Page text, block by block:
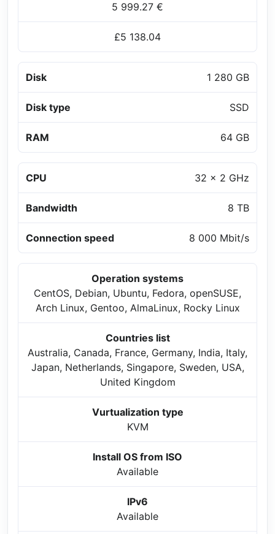
5 999.27 €
£5 138.04
Disk 1 280 GB
Disk type SSD
RAM 64 GB
CPU 32 x 2 GHz
Bandwidth 8 TB
Connection speed 8 000 Mbit/s
Operation systems
CentOS, Debian, Ubuntu, Fedora, openSUSE,
Arch Linux, Gentoo, AlmaLinux, Rocky Linux
Countries list
Australia, Canada, France, Germany, India, Italy,
Japan, Netherlands, Singapore, Sweden, USA,
United Kingdom
Vurtualization type
KVM
Install OS from ISO
Available
IPv6
Available